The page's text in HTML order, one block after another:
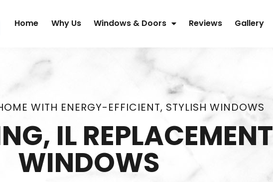
Home Why Us Windows & Doors Reviews Gallery
WITH ENERGY-EFFICIENT, STYLISH WINDOWS
IL REPLACEMENT
WINDOWS